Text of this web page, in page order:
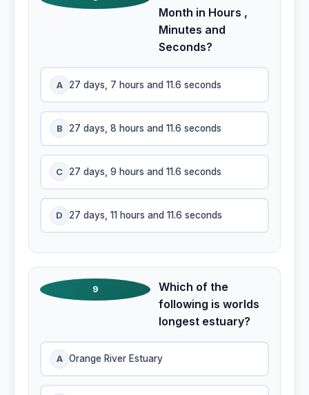
Month in Hours ,
Minutes and
Seconds?
A 27 days, 7 hours and 11.6 seconds
B 27 days, 8 hours and 11.6 seconds
C 27 days, 9 hours and 11.6 seconds
D 27 days, 11 hours and 11.6 seconds
9
Which of the
following is worlds
longest estuary?
A Orange River Estuary